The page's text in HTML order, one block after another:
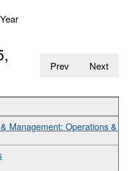
Year
Prev Next
Management: Operations &